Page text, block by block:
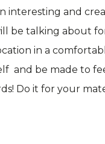
interesting and
be talking about
in a
and be made to
Do it for your